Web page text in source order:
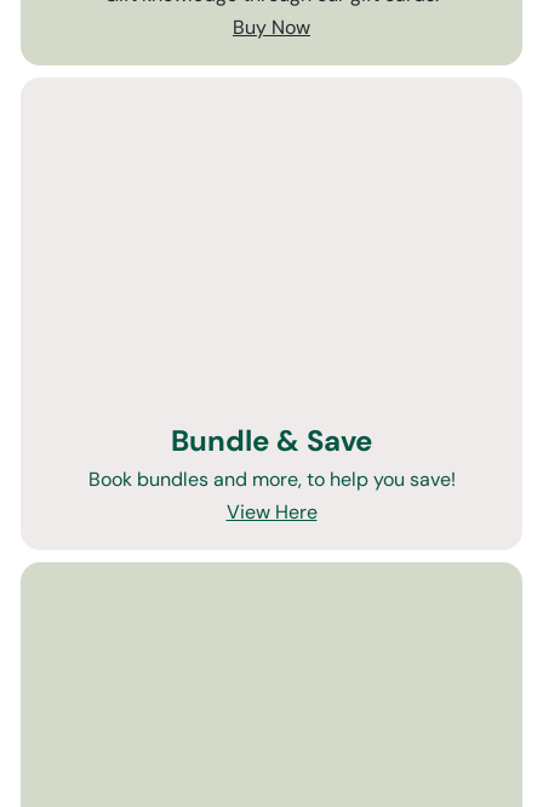
Buy Now
Bundle & Save
Book bundles and more, to help you save!
View Here